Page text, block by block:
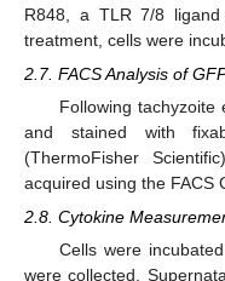
R848, a TLR 7/8
treatment, cells were
2.7. FACS Analysis of
Following
and stained with
(ThermoFisher
acquired using the FACS
2.8. Cytokine
Cells were
were collected.